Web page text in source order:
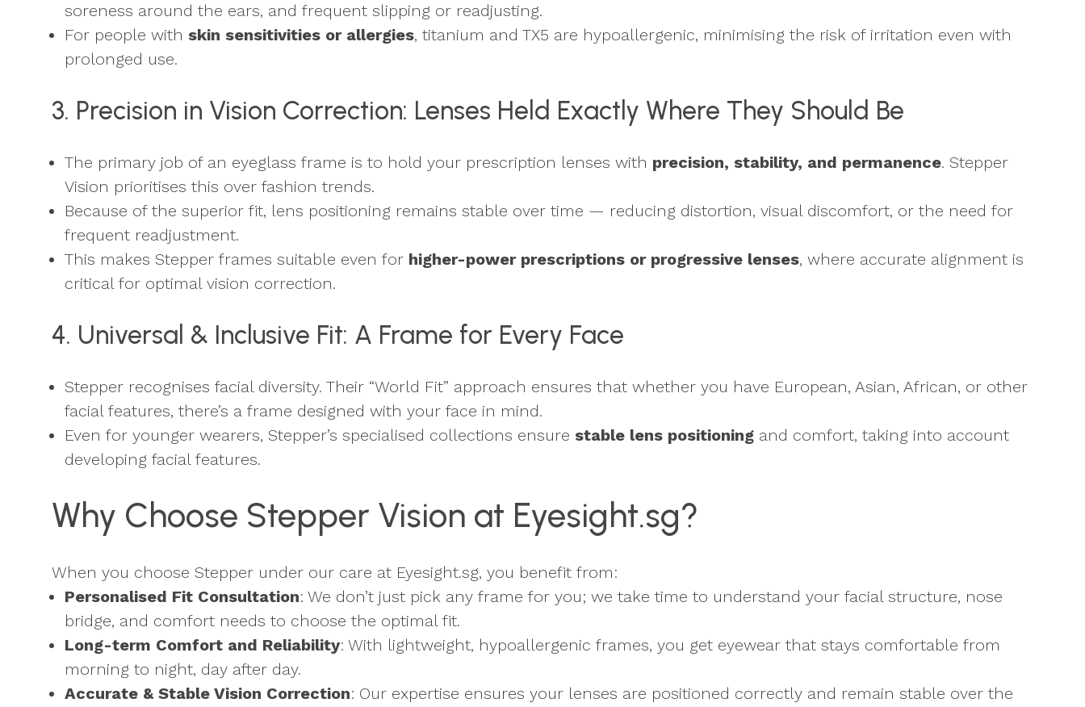
soreness around the ears, and frequent slipping or readjusting.
For people with skin sensitivities or allergies, titanium and TX5 are hypoallergenic, minimising the risk of irritation even with
prolonged use.
3. Precision in Vision Correction: Lenses Held Exactly Where They Should Be
The primary job of an eyeglass frame is to hold your prescription lenses with precision, stability, and permanence. Stepper
Vision prioritises this over fashion trends.
Because of the superior fit, lens positioning remains stable over time — reducing distortion, visual discomfort, or the need for
frequent readjustment.
This makes Stepper frames suitable even for higher-power prescriptions or progressive lenses, where accurate alignment is
critical for optimal vision correction.
4. Universal & Inclusive Fit: A Frame for Every Face
Stepper recognises facial diversity. Their “World Fit” approach ensures that whether you have European, Asian, African, or other
facial features, there’s a frame designed with your face in mind.
Even for younger wearers, Stepper’s specialised collections ensure stable lens positioning and comfort, taking into account
developing facial features.
Why Choose Stepper Vision at Eyesight.sg?
When you choose Stepper under our care at Eyesight.sg, you benefit from:
Personalised Fit Consultation: We don’t just pick any frame for you; we take time to understand your facial structure, nose
bridge, and comfort needs to choose the optimal fit.
Long-term Comfort and Reliability: With lightweight, hypoallergenic frames, you get eyewear that stays comfortable from
morning to night, day after day.
Accurate & Stable Vision Correction: Our expertise ensures your lenses are positioned correctly and remain stable over the